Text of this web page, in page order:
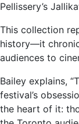
Pellissery’s
This collection
history—it
audiences to
Bailey explains,
festival’s
the heart of it: